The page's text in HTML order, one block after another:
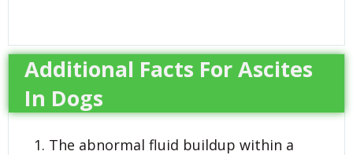
Additional Facts For Ascites
In Dogs
The abnormal fluid buildup within a